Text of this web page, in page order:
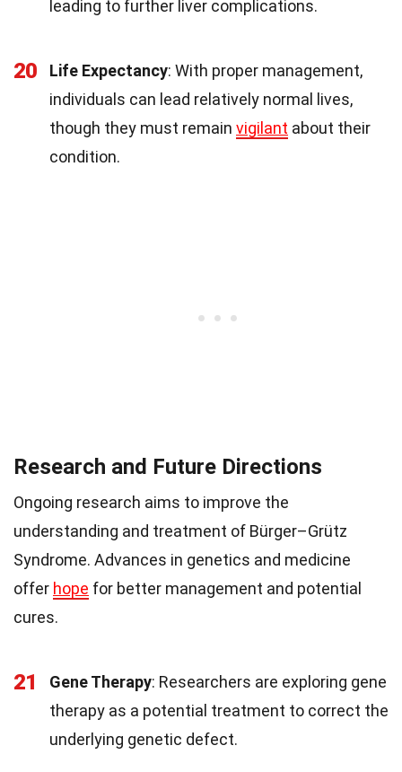
leading to further liver complications.
20 Life Expectancy: With proper management,
individuals can lead relatively normal lives,
though they must remain vigilant about their
condition.
Research and Future Directions
Ongoing research aims to improve the
understanding and treatment of Bürger–Grütz
Syndrome. Advances in genetics and medicine
offer hope for better management and potential
cures.
21 Gene Therapy: Researchers are exploring gene
therapy as a potential treatment to correct the
underlying genetic defect.